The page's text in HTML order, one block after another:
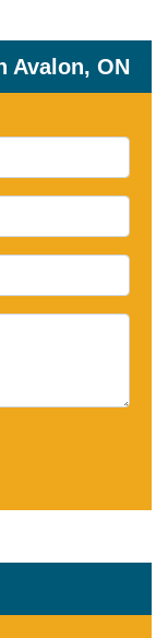
Avalon, ON